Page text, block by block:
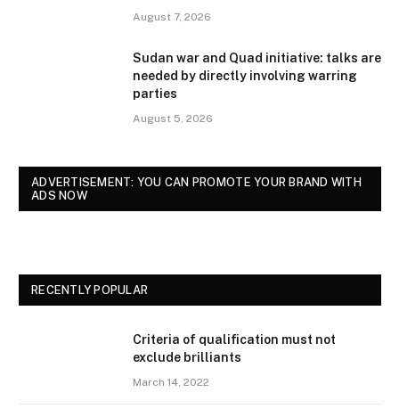
August 7, 2026
Sudan war and Quad initiative: talks are
needed by directly involving warring
parties
August 5, 2026
ADVERTISEMENT: YOU CAN PROMOTE YOUR BRAND WITH
ADS NOW
RECENTLY POPULAR
Criteria of qualification must not
exclude brilliants
March 14, 2022